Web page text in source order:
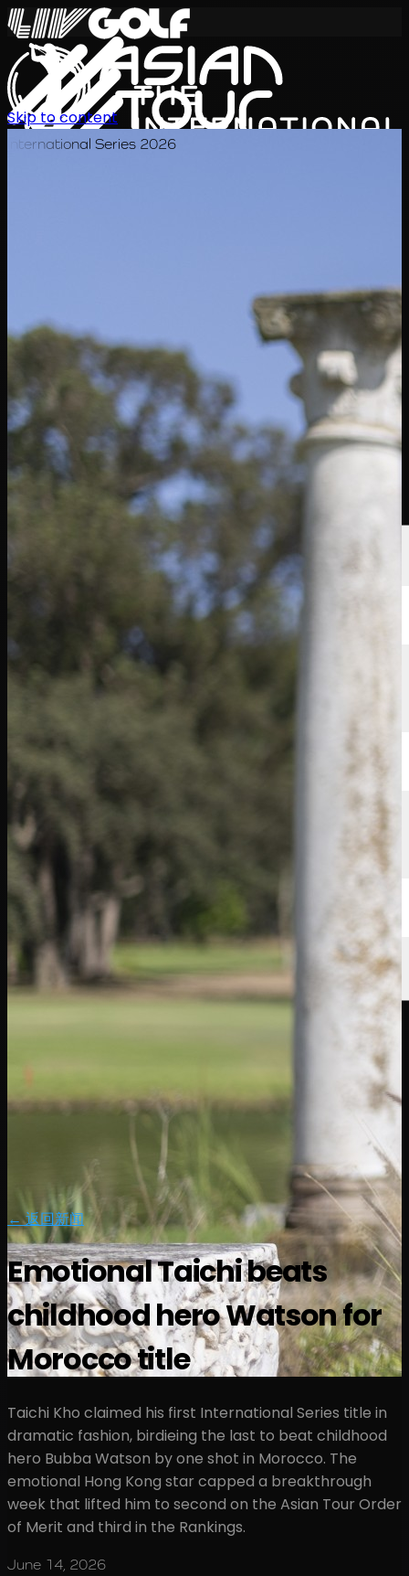
International Series 2026
赛程
球员
排名 观看关于
登录
Skip to content
← 返回新闻
Emotional Taichi beats
childhood hero Watson for
Morocco title
Taichi Kho claimed his first International Series title in
dramatic fashion, birdieing the last to beat childhood
hero Bubba Watson by one shot in Morocco. The
emotional Hong Kong star capped a breakthrough
week that lifted him to second on the Asian Tour Order
of Merit and third in the Rankings.
June 14, 2026